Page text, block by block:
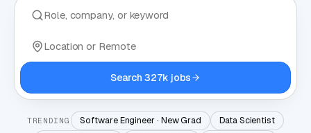
Search 327k jobs
TRENDING Software Engineer · New Grad
Data Scientist